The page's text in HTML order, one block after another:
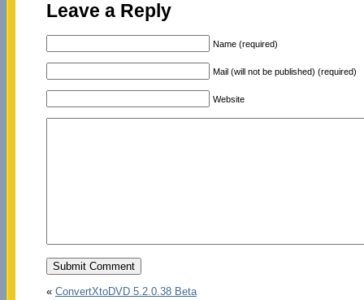
Leave a Reply
Name (required)
Mail (will not be published) (required)
Website
« ConvertXtoDVD 5.2.0.38 Beta